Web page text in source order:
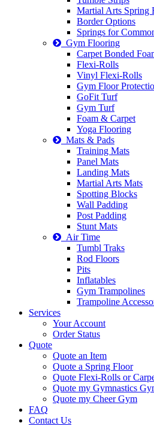
Martial Arts Spring
Border Options
Springs for
Gym Flooring
Carpet Bonded
Flexi-Rolls
Vinyl Flexi-Rolls
Gym Floor
GoFit Turf
Gym Turf
Foam & Carpet
Yoga Flooring
Mats & Pads
Training Mats
Panel Mats
Landing Mats
Martial Arts Mats
Spotting Blocks
Wall Padding
Post Padding
Stunt Mats
Air Time
Tumbl Traks
Rod Floors
Pits
Inflatables
Gym Trampolines
Trampoline
Services
Your Account
Order Status
Quote
Quote an Item
Quote a Spring Floor
Quote Flexi-Rolls or
Quote my Gymnastics
Quote my Cheer Gym
FAQ
Contact Us